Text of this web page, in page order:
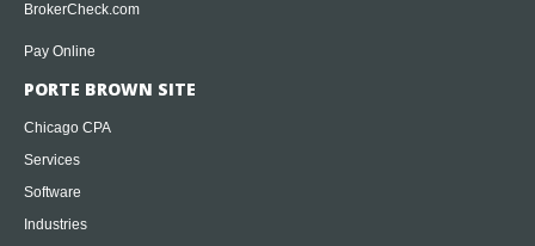
BrokerCheck.com
Pay Online
PORTE BROWN SITE
Chicago CPA
Services
Software
Industries